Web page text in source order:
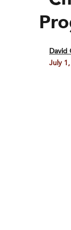
David
July